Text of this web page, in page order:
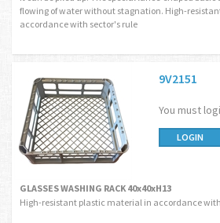
flowing of water without stagnation. High-
accordance with sector's rule
9V2151
You must
LOGIN
GLASSES WASHING RACK 40x40xH13
High-resistant plastic material in accordance